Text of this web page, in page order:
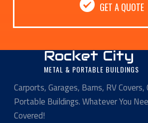
GET A QUOTE
Rocket City
METAL & PORTABLE BUILDINGS
Carports, Garages, Barns, RV
Portable Buildings. Whatever You
Covered!